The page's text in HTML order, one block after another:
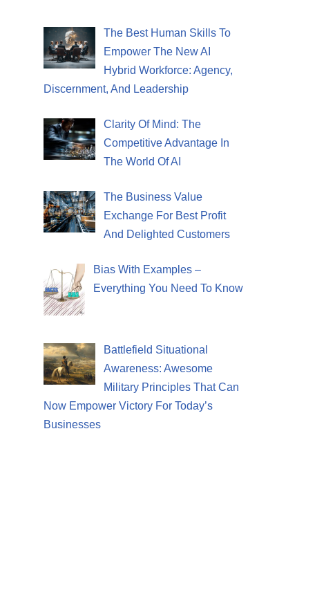
The Best Human Skills To
Empower The New AI
Hybrid Workforce: Agency,
Discernment, And Leadership
Clarity Of Mind: The
Competitive Advantage In
The World Of AI
The Business Value
Exchange For Best Profit
And Delighted Customers
Bias With Examples –
Everything You Need To Know
Battlefield Situational
Awareness: Awesome
Military Principles That Can
Now Empower Victory For Today’s
Businesses